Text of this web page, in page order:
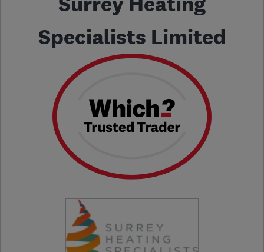
Specialists Limited